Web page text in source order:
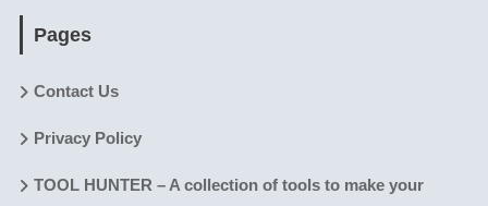
Pages
Contact Us
Privacy Policy
TOOL HUNTER – A collection of tools to make your